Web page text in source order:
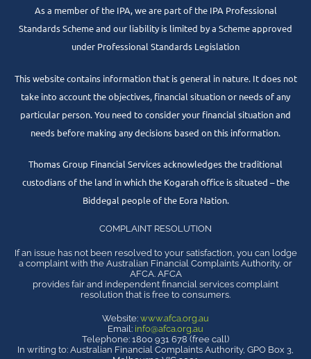
As a member of the IPA, we are part of the IPA Professional
Standards Scheme and our liability is limited by a Scheme approved
under Professional Standards Legislation
This website contains information that is general in nature. It does not
take into account the objectives, financial situation or needs of any
particular person. You need to consider your financial situation and
needs before making any decisions based on this information.
Thomas Group Financial Services acknowledges the traditional
custodians of the land in which the Kogarah office is situated – the
Biddegal people of the Eora Nation.
COMPLAINT RESOLUTION
If an issue has not been resolved to your satisfaction, you can lodge
a complaint with the Australian Financial Complaints Authority, or
AFCA. AFCA
provides fair and independent financial services complaint
resolution that is free to consumers.
Website: www.afca.org.au
Email: info@afca.org.au
Telephone: 1800 931 678 (free call)
In writing to: Australian Financial Complaints Authority, GPO Box 3,